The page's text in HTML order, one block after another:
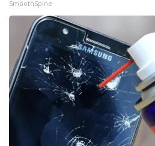
SmoothSpine